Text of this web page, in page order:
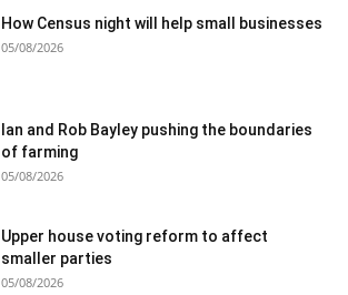
How Census night will help small businesses
05/08/2026
Ian and Rob Bayley pushing the boundaries
of farming
05/08/2026
Upper house voting reform to affect
smaller parties
05/08/2026